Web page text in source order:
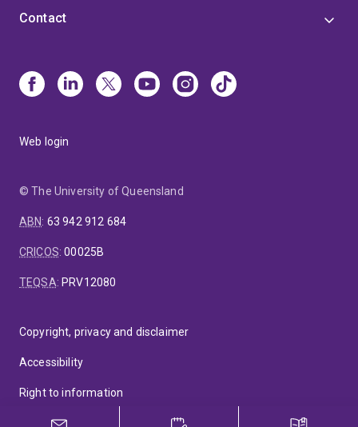
Contact
Web login
© The University of Queensland
ABN: 63 942 912 684
CRICOS:00025B
TEQSA: PRV12080
Copyright, privacy and disclaimer
Accessibility
Right to information
Feedback